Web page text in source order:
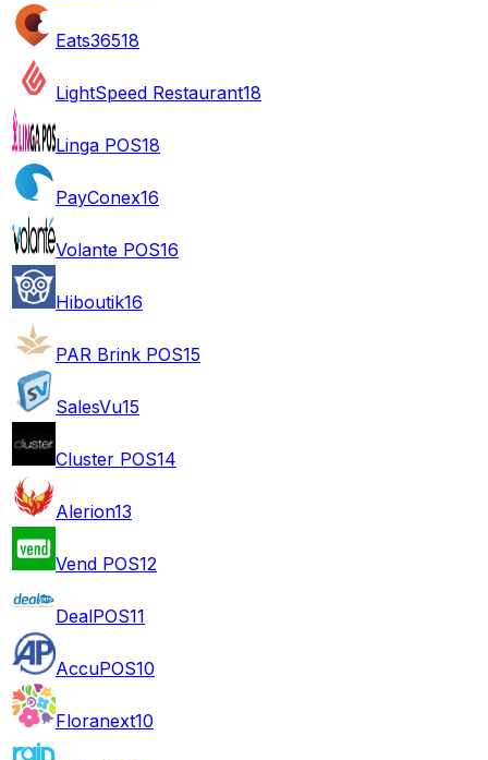
Eats36518
LightSpeed Restaurant18
Linga POS18
PayConex16
Volante POS16
Hiboutik16
PAR Brink POS15
SalesVu15
Cluster POS14
Alerion13
Vend POS12
DealPOS11
AccuPOS10
Floranext10